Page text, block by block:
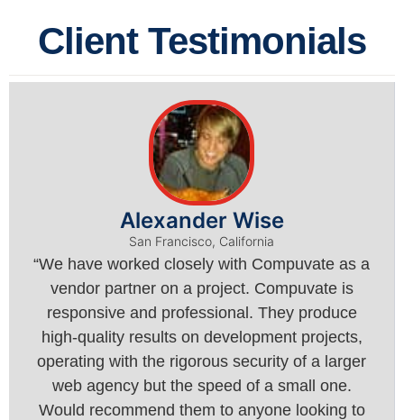
Client Testimonials
Alexander Wise
San Francisco, California
“We have worked closely with Compuvate as a
vendor partner on a project. Compuvate is
responsive and professional. They produce
high-quality results on development projects,
operating with the rigorous security of a larger
web agency but the speed of a small one.
Would recommend them to anyone looking to